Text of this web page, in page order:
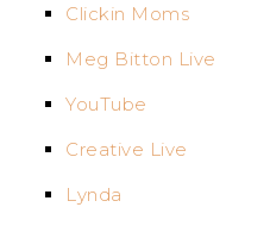
Clickin Moms
Meg Bitton Live
YouTube
Creative Live
Lynda